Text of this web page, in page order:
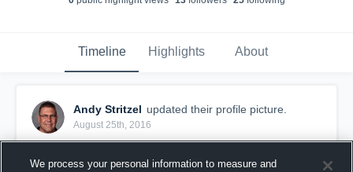
Timeline Highlights About
Andy Stritzel updated their profile picture.
August 25th, 2016
We process your personal information to measure and